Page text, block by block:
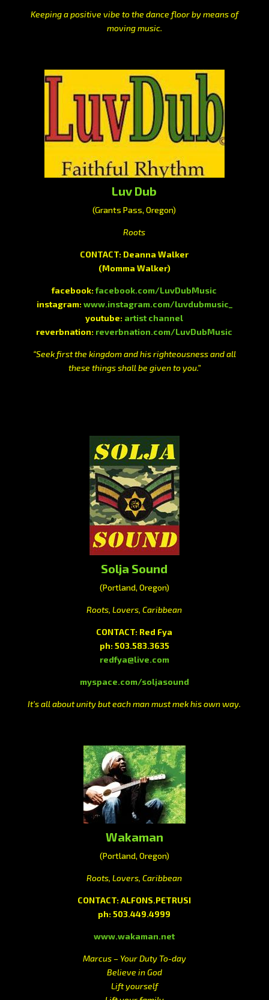
Keeping a positive vibe to the dance floor by means of
moving music.
Luv Dub
(Grants Pass, Oregon)
Roots
CONTACT: Deanna Walker
(Momma Walker)
facebook:facebook.com/LuvDubMusic
instagram: www.instagram.com/luvdubmusic_
youtube: artist channel
reverbnation: reverbnation.com/LuvDubMusic
“Seek first the kingdom and his righteousness and all
these things shall be given to you.”
Solja Sound
(Portland, Oregon)
Roots, Lovers, Caribbean
CONTACT: Red Fya
ph: 503.583.3635
redfya@live.com
myspace.com/soljasound
It’s all about unity but each man must mek his own way.
Wakaman
(Portland, Oregon)
Roots, Lovers, Caribbean
CONTACT: ALFONS.PETRUSI
ph: 503.449.4999
www.wakaman.net
Marcus – Your Duty To-day
Believe in God
Lift yourself